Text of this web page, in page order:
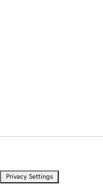
Privacy Settings